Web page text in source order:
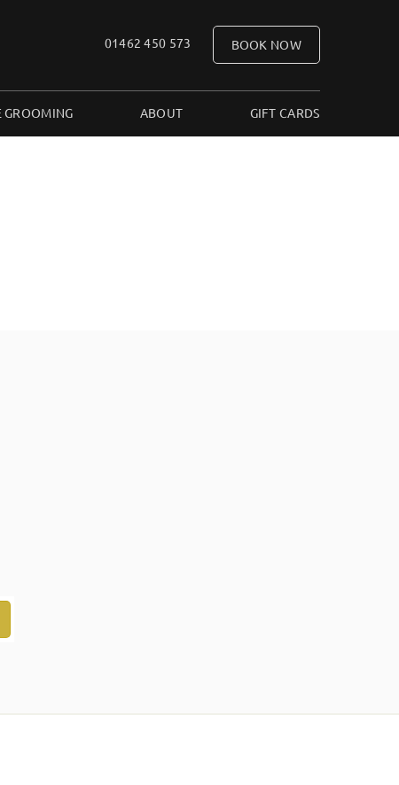
01462 450 573 BOOK NOW
GROOMING ABOUT GIFT CARDS